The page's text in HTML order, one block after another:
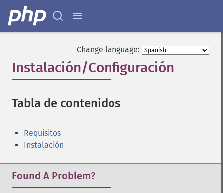
Change language:
Instalación/Configuración
Tabla de contenidos
Requisitos
Instalación
Found A Problem?